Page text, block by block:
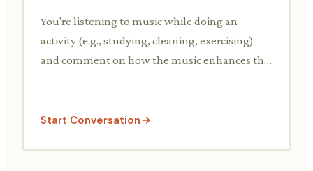
You're listening to music while doing an
activity (e.g., studying, cleaning, exercising)
and comment on how the music enhances the
Start Conversation